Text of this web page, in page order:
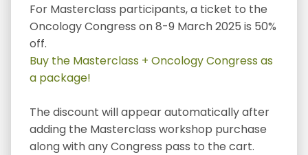
For Masterclass participants, a ticket to the
Oncology Congress on 8-9 March 2025 is 50%
off.
Buy the Masterclass + Oncology Congress as
a package!
The discount will appear automatically after
adding the Masterclass workshop purchase
along with any Congress pass to the cart.